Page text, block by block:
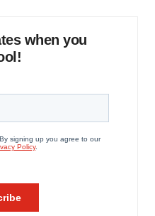
when you